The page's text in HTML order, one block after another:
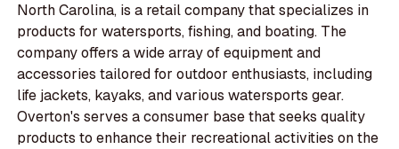
North Carolina, is a retail company that specializes in
products for watersports, fishing, and boating. The
company offers a wide array of equipment and
accessories tailored for outdoor enthusiasts, including
life jackets, kayaks, and various watersports gear.
Overton's serves a consumer base that seeks quality
products to enhance their recreational activities on the